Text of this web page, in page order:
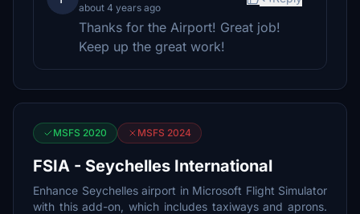
about 4 years ago
Thanks for the Airport! Great job!
Keep up the great work!
MSFS 2020 MSFS 2024
FSIA - Seychelles International
Enhance Seychelles airport in Microsoft Flight Simulator
with this add-on, which includes taxiways and aprons.